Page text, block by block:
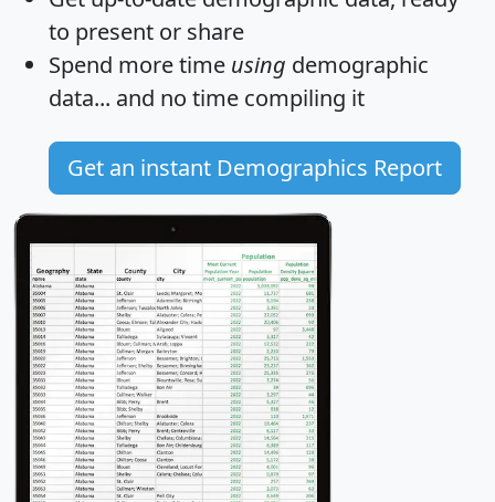
to present or share
Spend more time using demographic
data... and no time compiling it
Get an instant Demographics Report